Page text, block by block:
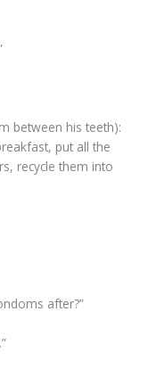
between his teeth):
put all the
recycle them into
after?”